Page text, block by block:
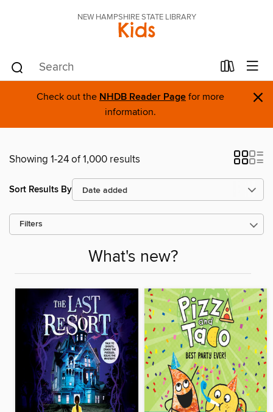
NEW HAMPSHIRE STATE LIBRARY
Kids
Check out the NHDB Reader Page for more
information.
×
Showing 1-24 of 1,000 results
Sort Results By
Filters
What's new?